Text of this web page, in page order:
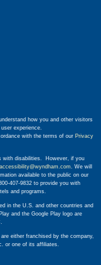
how you and other visitors
experience.
with the terms of our Privacy
with disabilities. However, if you
accessibility@wyndham.com . We will
available to the public on our
407-9832 to provide you with
and programs.
in the U.S. and other countries and
and the Google Play logo are
either franchised by the company,
or one of its affiliates.